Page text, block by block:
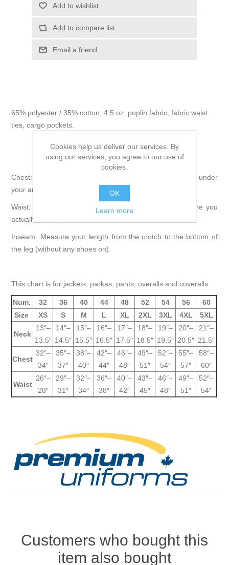
Add to wishlist
Add to compare list
Email a friend
65% polyester / 35% cotton, 4.5 oz. poplin fabric, fabric waist
ties, cargo pockets.
How to Measure:
Chest: Measure around the fullest part of your chest, just under
your arms.
Waist: Wrap tape around your natural waistline, or where you
actually wear your pants.
Inseam: Measure your length from the crotch to the bottom of
the leg (without any shoes on).
This chart is for jackets, parkas, pants, overalls and coveralls.
Num. 32 36 40 44 48 52 54 56
60
Size
XS S M L XL 2XL 3XL 4XL 5XL
Neck
13″–
13.5″
14″–
14.5″
15″–
15.5″
16″–
16.5″
17″–
17.5″
18″–
18.5″
19″–
19.5″
20″–
20.5″
21″–
21.5″
Chest
32″–
34″
35″–
37″
38″–
40″
42″–
44″
46″–
48″
49″–
51″
52″–
54″
55″–
57″
58″–
60″
Waist
26″–
28″
29″–
31″
32″–
34″
36″–
38″
40″–
42″
43″–
45″
46″–
48″
49″–
51″
52″–
54″
Customers who bought this
item also bought
Cookies help us deliver our services. By
using our services, you agree to our use of
cookies.
OK
Learn more